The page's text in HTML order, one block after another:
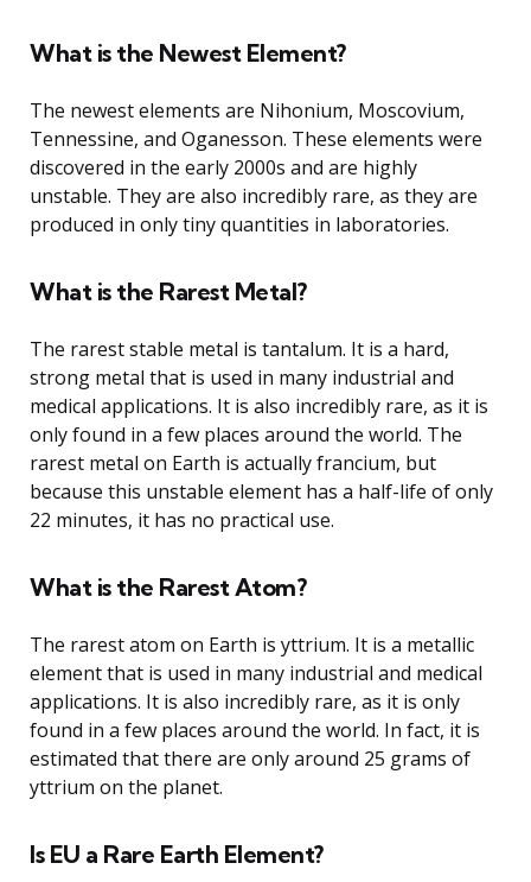
What is the Newest Element?
The newest elements are Nihonium, Moscovium,
Tennessine, and Oganesson. These elements were
discovered in the early 2000s and are highly
unstable. They are also incredibly rare, as they are
produced in only tiny quantities in laboratories.
What is the Rarest Metal?
The rarest stable metal is tantalum. It is a hard,
strong metal that is used in many industrial and
medical applications. It is also incredibly rare, as it is
only found in a few places around the world. The
rarest metal on Earth is actually francium, but
because this unstable element has a half-life of only
22 minutes, it has no practical use.
What is the Rarest Atom?
The rarest atom on Earth is yttrium. It is a metallic
element that is used in many industrial and medical
applications. It is also incredibly rare, as it is only
found in a few places around the world. In fact, it is
estimated that there are only around 25 grams of
yttrium on the planet.
Is EU a Rare Earth Element?